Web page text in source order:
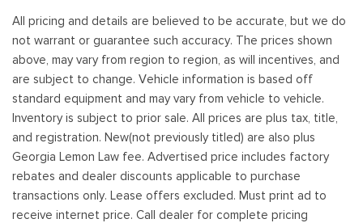
All pricing and details are believed to be accurate, but we do
not warrant or guarantee such accuracy. The prices shown
above, may vary from region to region, as will incentives, and
are subject to change. Vehicle information is based off
standard equipment and may vary from vehicle to vehicle.
Inventory is subject to prior sale. All prices are plus tax, title,
and registration. New(not previously titled) are also plus
Georgia Lemon Law fee. Advertised price includes factory
rebates and dealer discounts applicable to purchase
transactions only. Lease offers excluded. Must print ad to
receive internet price. Call dealer for complete pricing